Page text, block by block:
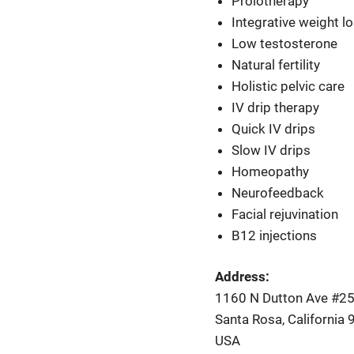
Integrative weight
Low testosterone
Natural fertility
Holistic pelvic care
IV drip therapy
Quick IV drips
Slow IV drips
Homeopathy
Neurofeedback
Facial rejuvination
B12 injections
Address:
1160 N Dutton Ave
Santa Rosa, California
USA